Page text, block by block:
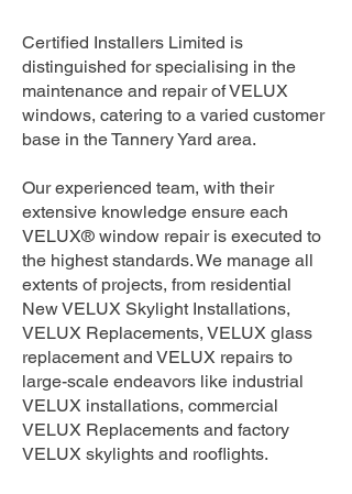
Certified Installers Limited is
distinguished for specialising in the
maintenance and repair of VELUX
windows, catering to a varied customer
base in the Tannery Yard area.
Our experienced team, with their
extensive knowledge ensure each
VELUX® window repair is executed to
the highest standards. We manage all
extents of projects, from residential
New VELUX Skylight Installations,
VELUX Replacements, VELUX glass
replacement and VELUX repairs to
large-scale endeavors like industrial
VELUX installations, commercial
VELUX Replacements and factory
VELUX skylights and rooflights.